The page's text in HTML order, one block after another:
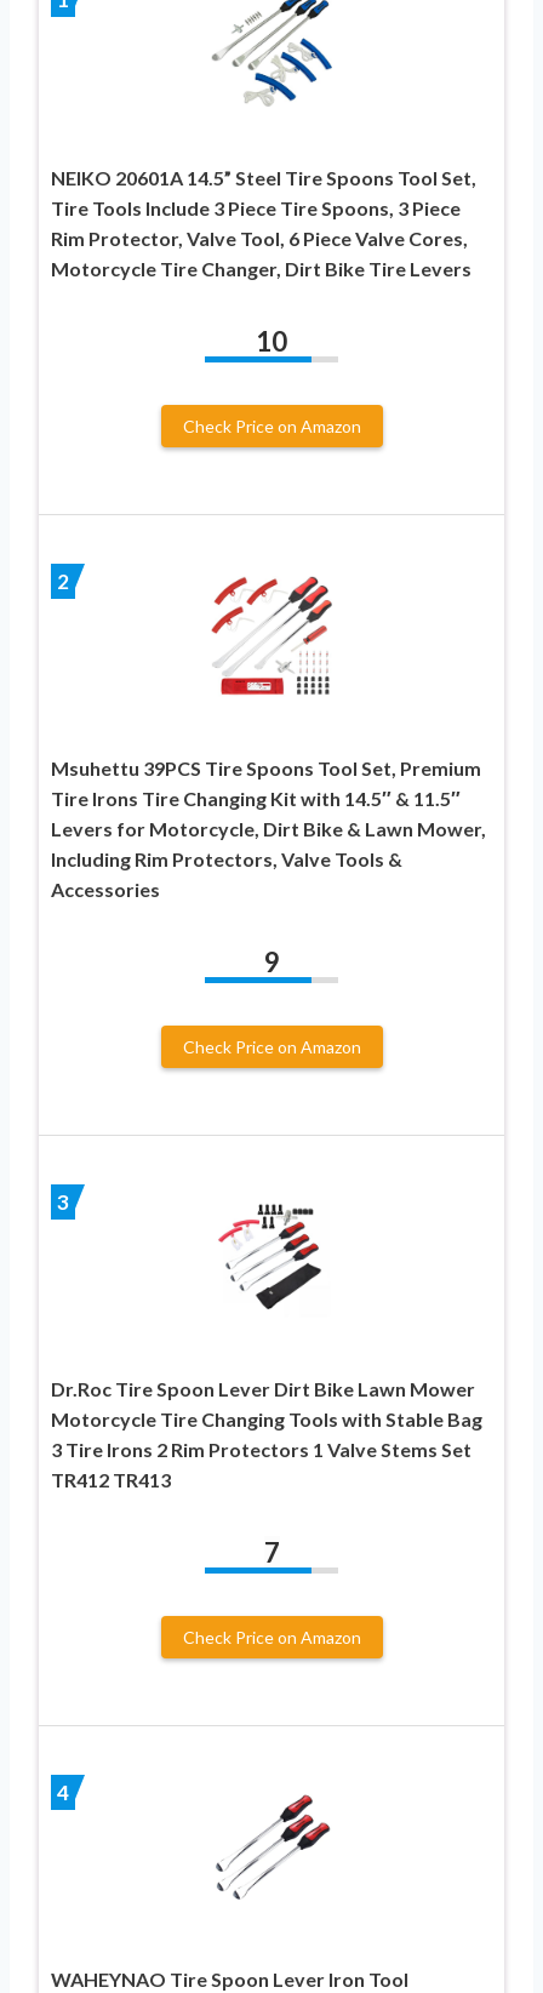
NEIKO 20601A 14.5” Steel Tire Spoons Tool Set,
Tire Tools Include 3 Piece Tire Spoons, 3 Piece
Rim Protector, Valve Tool, 6 Piece Valve Cores,
Motorcycle Tire Changer, Dirt Bike Tire Levers
10
Check Price on Amazon
2
Msuhettu 39PCS Tire Spoons Tool Set, Premium
Tire Irons Tire Changing Kit with 14.5″ & 11.5″
Levers for Motorcycle, Dirt Bike & Lawn Mower,
Including Rim Protectors, Valve Tools &
Accessories
9
Check Price on Amazon
3
Dr.Roc Tire Spoon Lever Dirt Bike Lawn Mower
Motorcycle Tire Changing Tools with Stable Bag
3 Tire Irons 2 Rim Protectors 1 Valve Stems Set
TR412 TR413
7
Check Price on Amazon
4
WAHEYNAO Tire Spoon Lever Iron Tool